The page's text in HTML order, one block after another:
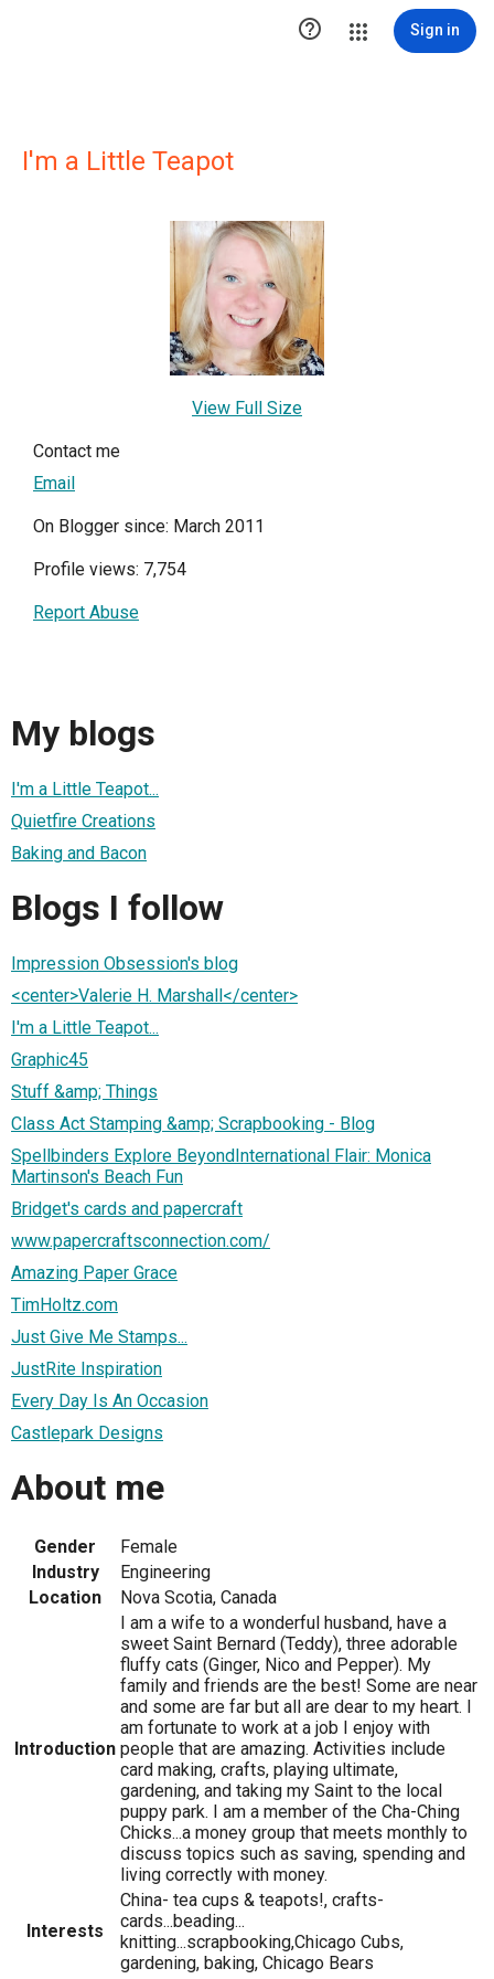
 Sign in
I'm a Little Teapot
View Full Size
Contact me
Email
On Blogger since: March 2011
Profile views: 7,754
Report Abuse
My blogs
I'm a Little Teapot...
Quietfire Creations
Baking and Bacon
Blogs I follow
Impression Obsession's blog
<center>Valerie H. Marshall</center>
I'm a Little Teapot...
Graphic45
Stuff &amp; Things
Class Act Stamping &amp; Scrapbooking - Blog
Spellbinders Explore BeyondInternational Flair: Monica
Martinson's Beach Fun
Bridget's cards and papercraft
www.papercraftsconnection.com/
Amazing Paper Grace
TimHoltz.com
Just Give Me Stamps...
JustRite Inspiration
Every Day Is An Occasion
Castlepark Designs
About me
Gender
Female
Industry
Engineering
Location
Nova Scotia, Canada
Introduction
I am a wife to a wonderful husband, have a
sweet Saint Bernard (Teddy), three adorable
fluffy cats (Ginger, Nico and Pepper). My
family and friends are the best! Some are near
and some are far but all are dear to my heart. I
am fortunate to work at a job I enjoy with
people that are amazing. Activities include
card making, crafts, playing ultimate,
gardening, and taking my Saint to the local
puppy park. I am a member of the Cha-Ching
Chicks...a money group that meets monthly to
discuss topics such as saving, spending and
living correctly with money.
Interests
China- tea cups & teapots!, crafts-
cards...beading...
knitting...scrapbooking,Chicago Cubs,
gardening, baking, Chicago Bears